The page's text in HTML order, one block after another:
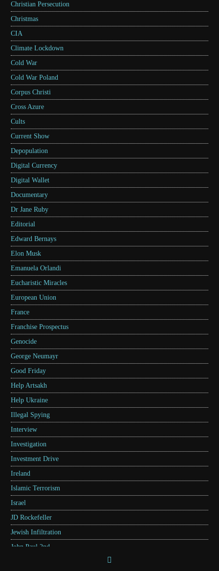
Christian Persecution
Christmas
CIA
Climate Lockdown
Cold War
Cold War Poland
Corpus Christi
Cross Azure
Cults
Current Show
Depopulation
Digital Currency
Digital Wallet
Documentary
Dr Jane Ruby
Editorial
Edward Bernays
Elon Musk
Emanuela Orlandi
Eucharistic Miracles
European Union
France
Franchise Prospectus
Genocide
George Neumayr
Good Friday
Help Artsakh
Help Ukraine
Illegal Spying
Interview
Investigation
Investment Drive
Ireland
Islamic Terrorism
Israel
JD Rockefeller
Jewish Infiltration
John Paul 2nd